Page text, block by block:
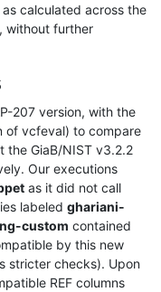
calculated across the
without further
207 version, with the
of vcfeval) to compare
the GiaB/NIST v3.2.2
Our executions
as it did not call
labeled ghariani-
custom contained
by this new
stricter checks). Upon
REF columns